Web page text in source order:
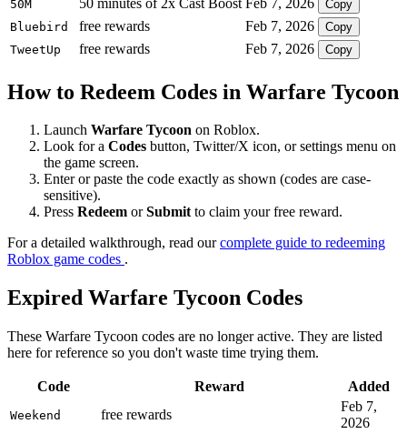
50M
Copy
Bluebird
free rewards Feb 7, 2026
Copy
TweetUp
free rewards Feb 7, 2026 Copy
How to Redeem Codes in Warfare Tycoon
Launch Warfare Tycoon on Roblox.
Look for a Codes button, Twitter/X icon, or settings menu on
the game screen.
Enter or paste the code exactly as shown (codes are case-
sensitive).
Press Redeem orSubmitto claim your free reward.
For a detailed walkthrough, read ourcomplete guide to redeeming
Roblox game codes .
Expired Warfare Tycoon Codes
These Warfare Tycoon codes are no longer active. They are listed
here for reference so you don't waste time trying them.
Code Reward Added
Weekend free rewards
Feb 7,
2026